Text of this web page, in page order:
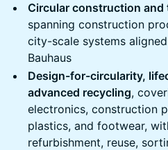
Circular construction
spanning construction
city-scale systems
Bauhaus
Design-for-circularity,
advanced recycling,
electronics, construction
plastics, and footwear,
refurbishment, reuse,